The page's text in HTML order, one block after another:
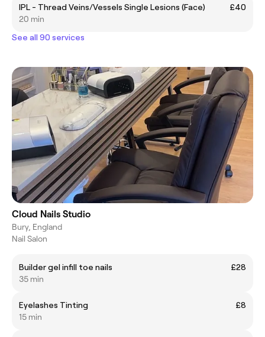
IPL - Thread Veins/Vessels Single Lesions (Face)
£40
20 min
See all 90 services
Cloud Nails Studio
Bury, England
Nail Salon
Builder gel infill toe nails
£28
35 min
Eyelashes Tinting
£8
15 min